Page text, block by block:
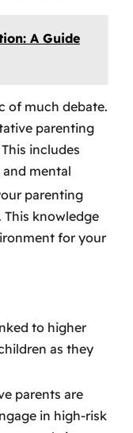
A Guide
of much debate.
parenting
includes
mental
parenting
knowledge
for your
to higher
as they
parents are
in high-risk